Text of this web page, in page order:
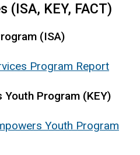
(ISA, KEY, FACT)
(ISA)
Program Report
Program (KEY)
Youth Program